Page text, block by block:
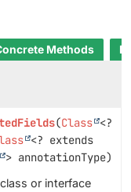
Methods
(Class <?
<? extends
> annotationType)
or interface